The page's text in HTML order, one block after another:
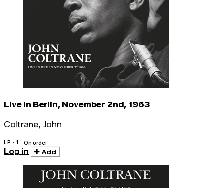
Live In Berlin, November 2nd, 1963
Coltrane, John
LP · 1 On order
Log in Add